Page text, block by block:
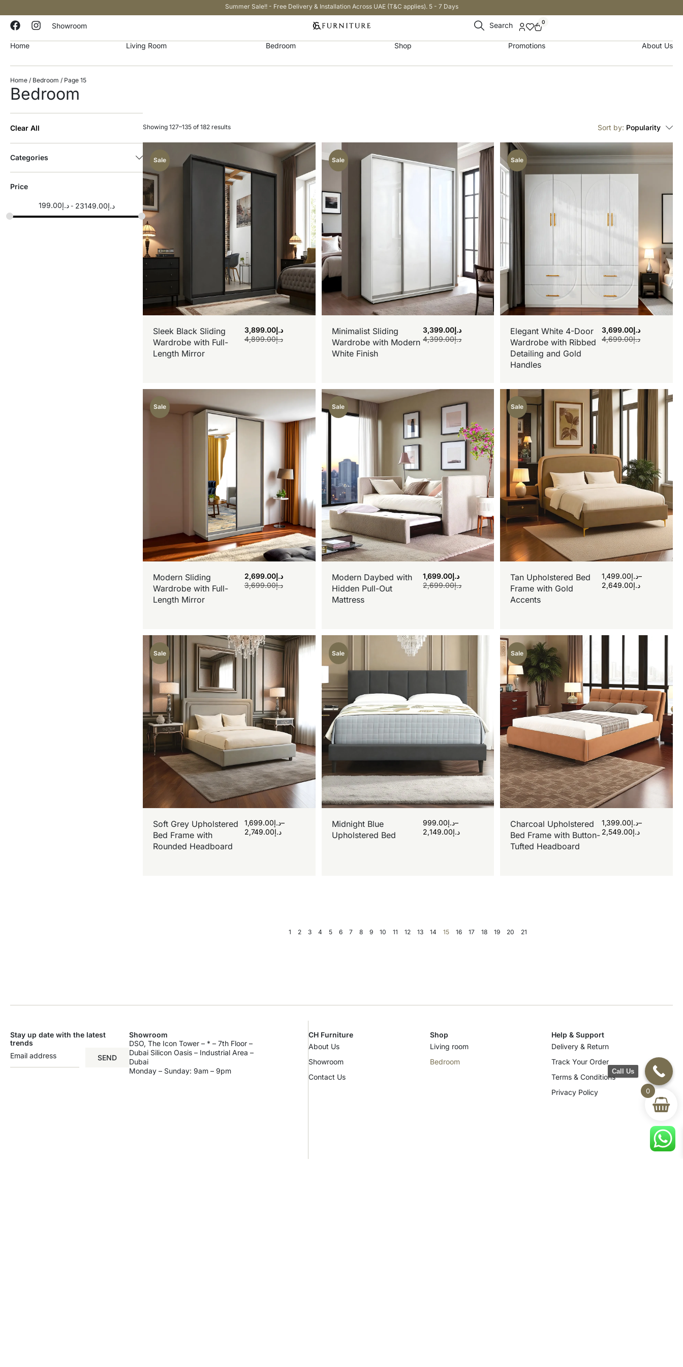
Summer Sale!! - Free Delivery & Installation Across UAE (T&C applies). 5 - 7 Days
Showroom Search 0
Home Living Room Bedroom Shop Promotions About Us
Home / Bedroom / Page 15
Bedroom
Clear All
Categories
Price
د.إ199.00 د.إ23149.00
Sort by: Popularity
Sale
Sleek Black Sliding
Wardrobe with Full-
Length Mirror
د.إ4,899.00
د.إ3,899.00
Sale
Minimalist Sliding
Wardrobe with Modern
White Finish
د.إ4,399.00
د.إ3,399.00
Sale
Elegant White 4-Door
Wardrobe with Ribbed
Detailing and Gold
Handles
د.إ4,699.00
د.إ3,699.00
Sale
Modern Sliding
Wardrobe with Full-
Length Mirror
د.إ3,699.00
د.إ2,699.00
Sale
Modern Daybed with
Hidden Pull-Out
Mattress
د.إ2,699.00
د.إ 1,699.00
Sale
Tan Upholstered Bed
Frame with Gold
Accents
د.إ1,499.00
–
د.إ2,649.00
Sale
Soft Grey Upholstered
Bed Frame with
Rounded Headboard
د.إ1,699.00
–
د.إ2,749.00
Sale
Midnight Blue
Upholstered Bed
د.إ999.00
–
د.إ2,149.00
Sale
Charcoal Upholstered
Bed Frame with Button-
Tufted Headboard
د.إ1,399.00
–
د.إ2,549.00
1 2 3 4 5 6 7 8 9 10 11 12 13 14 15 16 17 18 19 20 21
Showing 127–135 of 182 results
Stay up date with the latest
trends
SEND
Showroom
DSO, The Icon Tower – * – 7th Floor –
Dubai Silicon Oasis – Industrial Area –
Dubai
Monday – Sunday: 9am – 9pm
CH Furniture
About Us
Showroom
Contact Us
Shop
Living room
Bedroom
Help & Support
Delivery & Return
Track Your Order
Terms & Conditions
Privacy Policy
0
Call Us